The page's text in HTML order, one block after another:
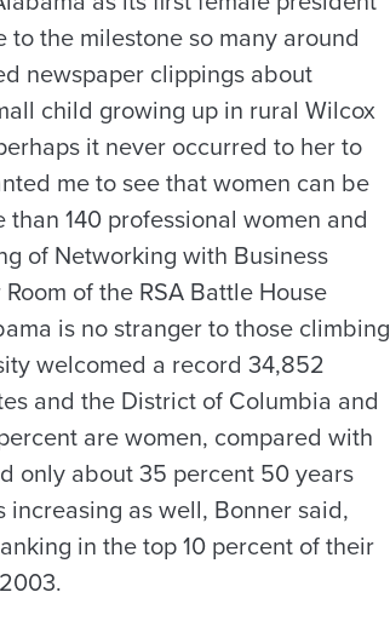
the milestone so many around
newspaper clippings about
child growing up in rural Wilcox
it never occurred to her to
me to see that women can be
140 professional women and
of Networking with Business
of the RSA Battle House
is no stranger to those climbing
welcomed a record 34,852
and the District of Columbia and
are women, compared with
only about 35 percent 50 years
as well, Bonner said,
in the top 10 percent of their